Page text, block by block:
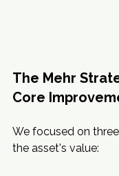
The Mehr
Core
We focused on
the asset's value: